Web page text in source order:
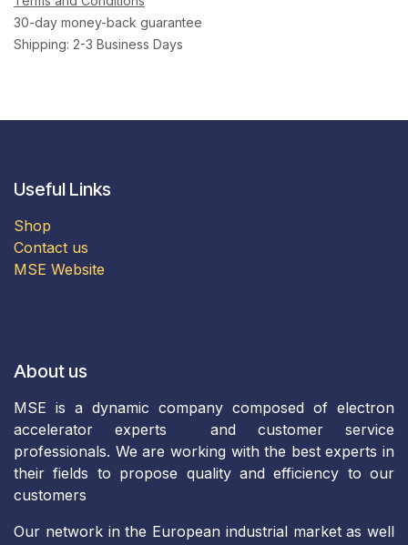
30-day money-back guarantee
Shipping: 2-3 Business Days
Useful Links
Shop
Contact us
MSE Website
About us
MSE is a dynamic company composed of electron
accelerator experts and customer service
professionals. We are working with the best experts in
their fields to propose quality and efficiency to our
customers
Our network in the European industrial market as well